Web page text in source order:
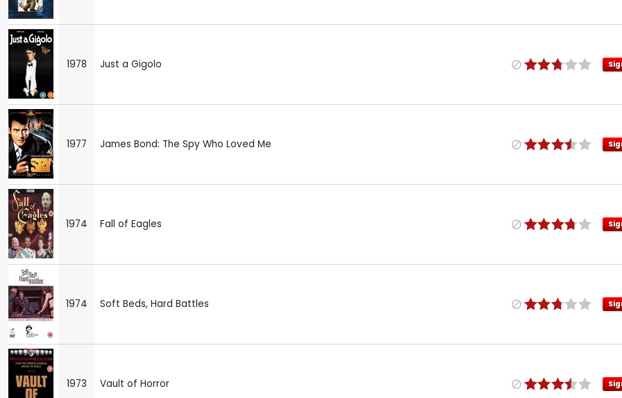
1978 Just a Gigolo
1977 James Bond: The Spy Who Loved Me
1974 Fall of Eagles
1974 Soft Beds, Hard Battles
1973 Vault of Horror